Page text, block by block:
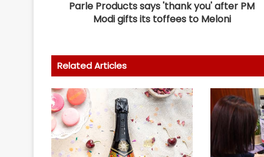
Parle Products says 'thank you' after PM
Modi gifts its toffees to Meloni
Related Articles